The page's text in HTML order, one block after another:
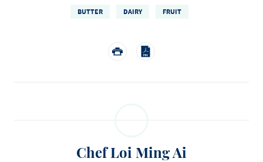
BUTTER DAIRY FRUIT
Chef Loi Ming Ai